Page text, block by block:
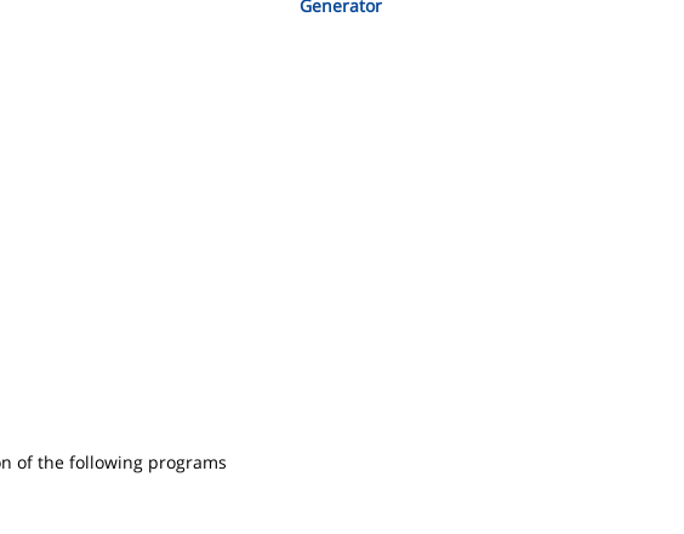
of the following programs
Generator